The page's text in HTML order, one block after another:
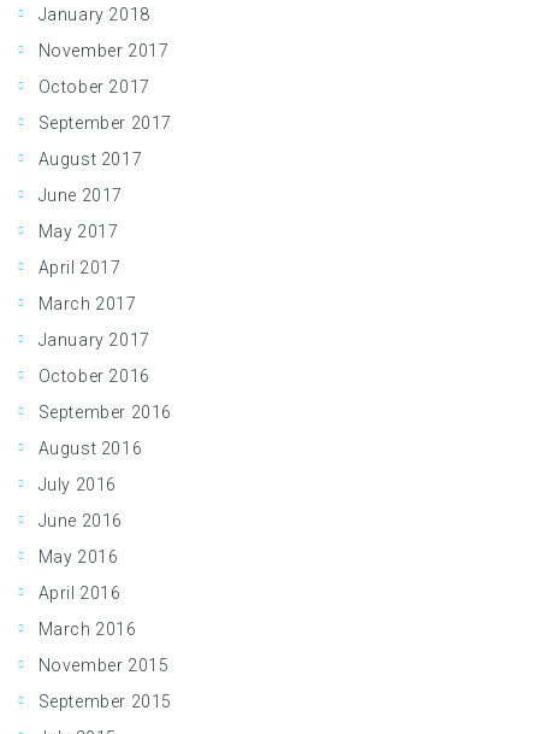
January 2018
November 2017
October 2017
September 2017
August 2017
June 2017
May 2017
April 2017
March 2017
January 2017
October 2016
September 2016
August 2016
July 2016
June 2016
May 2016
April 2016
March 2016
November 2015
September 2015